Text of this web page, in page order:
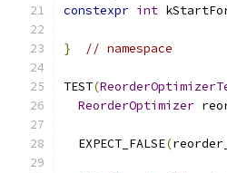
constexpr int
} // namespace
TEST(
ReorderOptimizer
  EXPECT_FALSE
(